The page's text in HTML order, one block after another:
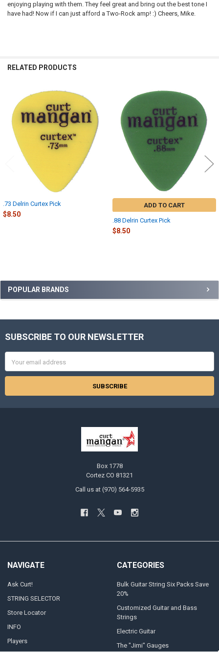
Sidebar
POPULAR BRANDS
enjoying playing with them. They feel great and bring out the best tone I
have had! Now if I can just afford a Two-Rock amp! :) Cheers, Mike.
RELATED PRODUCTS
Related
Products
.73 Delrin Curtex Pick
$8.50
ADD TO CART
.88 Delrin Curtex Pick
$8.50
Footer
SUBSCRIBE TO OUR NEWSLETTER
Address
Box 1778
Cortez CO 81321
Call us at (970) 564-5935
NAVIGATE
Ask Curt!
STRING SELECTOR
Store Locator
INFO
Players
CATEGORIES
Bulk Guitar String Six Packs Save
20%
Customized Guitar and Bass
Strings
Electric Guitar
The "Jimi" Gauges